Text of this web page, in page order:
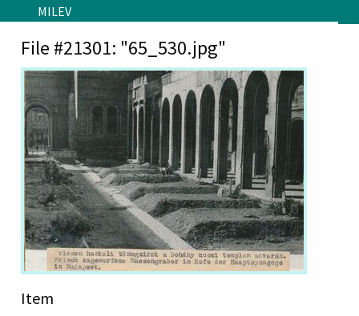
Skip to main content
MILEV
File #21301: "65_530.jpg"
Item